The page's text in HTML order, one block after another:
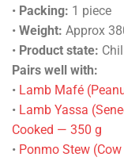
• Packing: 1 piece
• Weight: Approx
• Product state:
Pairs well with:
• Lamb Mafé
• Lamb Yassa
Cooked — 350 g
• Ponmo Stew